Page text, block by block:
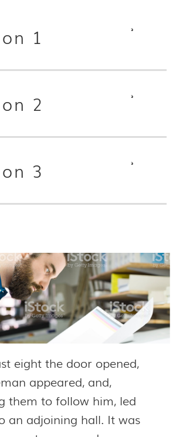
1
2
3
eight the door opened,
appeared, and,
them to follow him, led
an adjoining hall. It was